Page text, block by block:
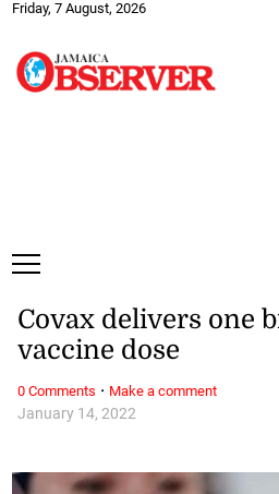
Friday, 7 August, 2026
January 14, 2022
Covax delivers one
vaccine dose
0 Comments · Make a comment